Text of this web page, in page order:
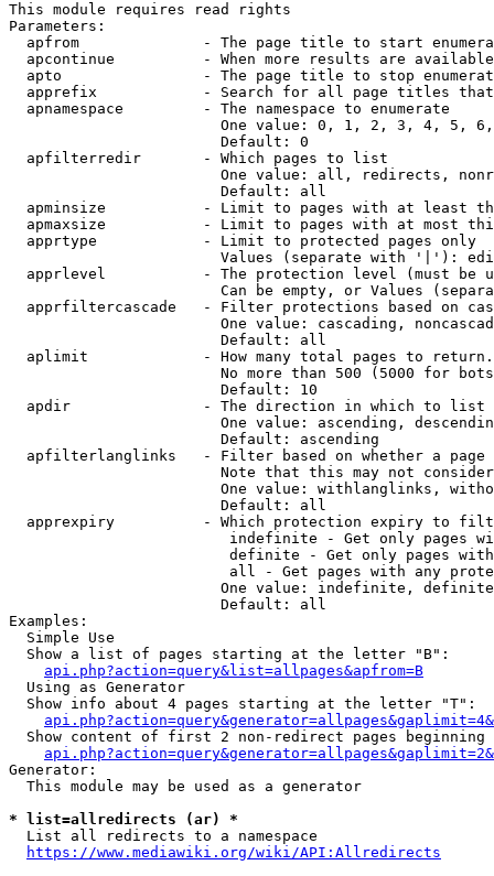
This module requires read rights
Parameters:
apfrom              - The page title to start
apcontinue          - When more results are
apto                - The page title to stop
apprefix            - Search for all page titles
  apnamespace         - The namespace to enumerate
One value: 0, 1, 2, 3, 4, 5,
                        Default: 0
  apfilterredir       - Which pages to list
One value: all, redirects,
                        Default: all
apminsize           - Limit to pages with at least
apmaxsize           - Limit to pages with at most
  apprtype            - Limit to protected pages only
Values (separate with '|'):
apprlevel           - The protection level (must be
Can be empty, or Values
apprfiltercascade   - Filter protections based on
One value: cascading,
                        Default: all
  aplimit             - How many total pages to return.
No more than 500 (5000 for
                        Default: 10
  apdir               - The direction in which to list
One value: ascending,
                        Default: ascending
apfilterlanglinks   - Filter based on whether a page
Note that this may not
One value: withlanglinks,
                        Default: all
apprexpiry          - Which protection expiry to
indefinite - Get only pages
definite - Get only pages
all - Get pages with any
One value: indefinite,
                        Default: all
Examples:
  Simple Use
  Show a list of pages starting at the letter "B":
api.php?action=query&list=allpages&apfrom=B
  Using as Generator
  Show info about 4 pages starting at the letter "T":
Show content of first 2 non-redirect pages beginning
Generator:
  This module may be used as a generator
* list=allredirects (ar) *
  List all redirects to a namespace
https://www.mediawiki.org/wiki/API:Allredirects